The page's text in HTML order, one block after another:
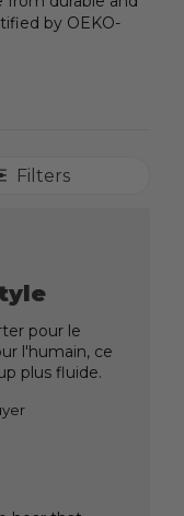
by OEKO-
Filters
pour le
l'humain, ce
plus fluide.